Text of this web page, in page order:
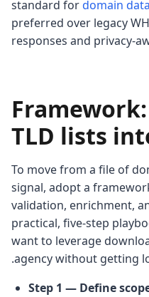
standard fordomain
preferred over legacy
responses and privacy-
TLD lists
To move from a file of
signal, adopt a
validation, enrichment,
practical, five-step
want to leverage
.agency without getting
Step 1 — Define